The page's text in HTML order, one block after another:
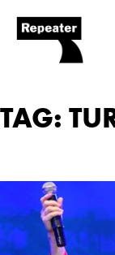
TAG: